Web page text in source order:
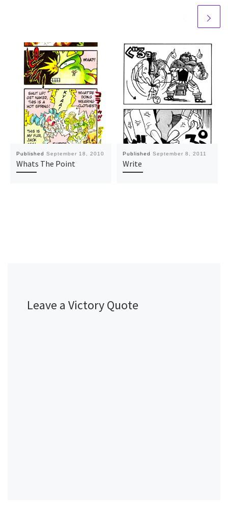
Published September 18, 2010
Whats The Point
Published September 8, 2011
Write
Leave a Victory Quote